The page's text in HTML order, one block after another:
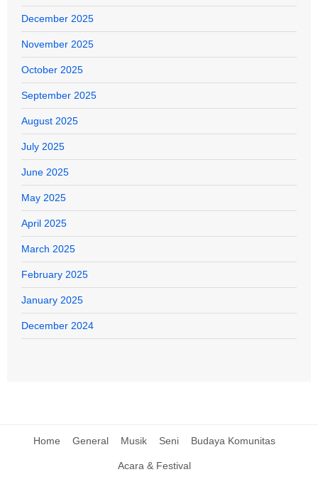
December 2025
November 2025
October 2025
September 2025
August 2025
July 2025
June 2025
May 2025
April 2025
March 2025
February 2025
January 2025
December 2024
Home General Musik Seni Budaya Komunitas
Acara & Festival